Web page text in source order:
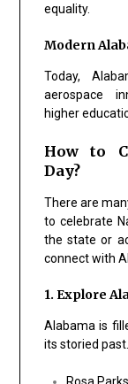
equality.
Modern
Today,
aerospace
higher
How to
Day?
There are
to celebrate
the state or
connect with
1. Explore
Alabama is
its storied
Rosa